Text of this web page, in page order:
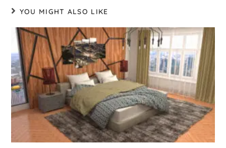
YOU MIGHT ALSO LIKE